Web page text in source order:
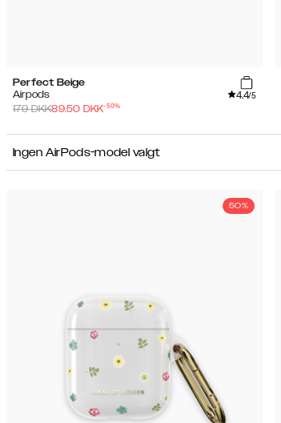
Perfect Beige
Airpods
4.4/5
179DKK89.50 DKK-50%
Ingen AirPods-model valgt
50%